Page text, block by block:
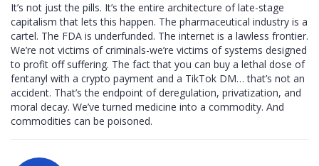
It’s not just the pills. It’s the entire architecture of late-stage
capitalism that lets this happen. The pharmaceutical industry is a
cartel. The FDA is underfunded. The internet is a lawless frontier.
We’re not victims of criminals-we’re victims of systems designed
to profit off suffering. The fact that you can buy a lethal dose of
fentanyl with a crypto payment and a TikTok DM… that’s not an
accident. That’s the endpoint of deregulation, privatization, and
moral decay. We’ve turned medicine into a commodity. And
commodities can be poisoned.